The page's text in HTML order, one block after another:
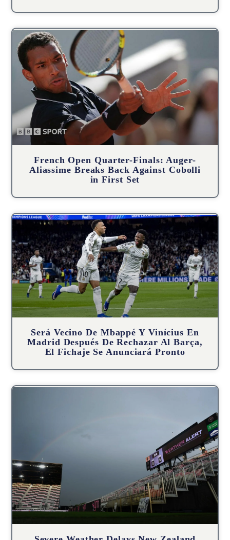
French Open Quarter-Finals: Auger-
Aliassime Breaks Back Against Cobolli
in First Set
Será Vecino De Mbappé Y Vinícius En
Madrid Después De Rechazar Al Barça,
El Fichaje Se Anunciará Pronto